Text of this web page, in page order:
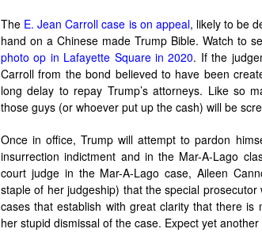
The E. Jean Carroll case is on appeal, likely to be
hand on a Chinese made Trump Bible. Watch to
photo op in Lafayette Square in 2020. If the
Carroll from the bond believed to have been
long delay to repay Trump’s attorneys. Like so
those guys (or whoever put up the cash) will be
Once in office, Trump will attempt to pardon
insurrection indictment and in the Mar-A-Lago
court judge in the Mar-A-Lago case, Aileen
staple of her judgeship) that the special
cases that establish with great clarity that there
her stupid dismissal of the case. Expect yet